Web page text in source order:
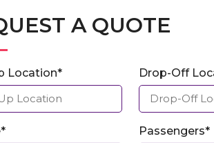
A QUOTE
Location* Drop-Off
Passengers*